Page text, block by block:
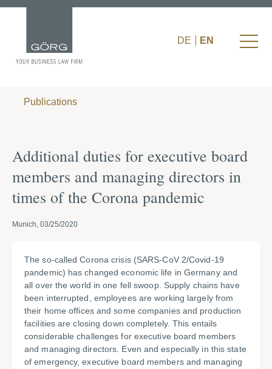
DE EN
Publications
Additional duties for executive board
members and managing directors in
times of the Corona pandemic
Munich, 03/25/2020
The so-called Corona crisis (SARS-CoV 2/Covid-19
pandemic) has changed economic life in Germany and
all over the world in one fell swoop. Supply chains have
been interrupted, employees are working largely from
their home offices and some companies and production
facilities are closing down completely. This entails
considerable challenges for executive board members
and managing directors. Even and especially in this state
of emergency, executive board members and managing